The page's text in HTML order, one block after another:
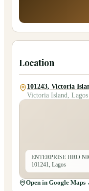
Location
101243, Victoria
Victoria Island, Lagos
ENTERPRISE HRO
101241, Lagos
Open in Google Maps